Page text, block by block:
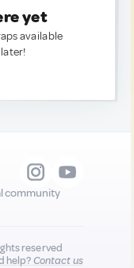
yet
available
community
reserved
help?Contact us